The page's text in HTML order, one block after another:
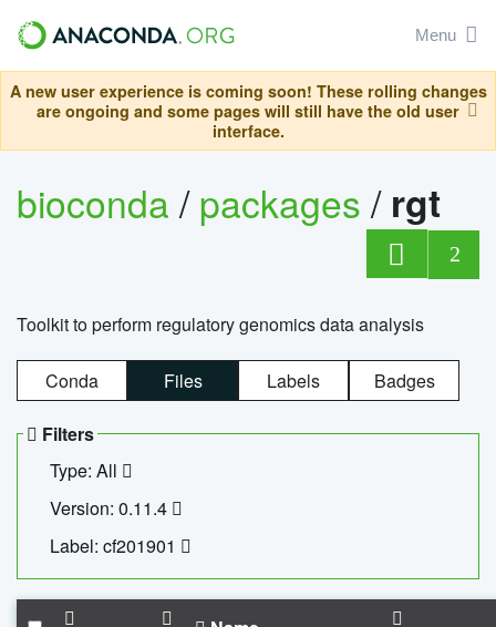
Menu
A new user experience is coming soon! These rolling changes
are ongoing and some pages will still have the old user
interface.
bioconda/packages/ rgt
2
Toolkit to perform regulatory genomics data analysis
Conda Files Labels Badges
Filters
Type: All
Version: 0.11.4
Label: cf201901